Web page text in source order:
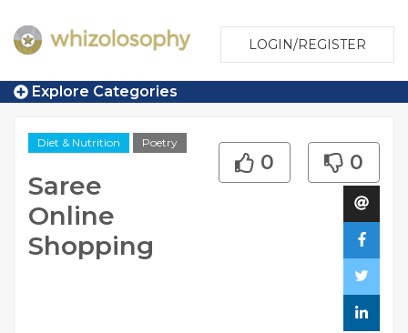
LOGIN/REGISTER
Explore Categories
Diet & Nutrition Poetry
Saree
Online
Shopping
0 0